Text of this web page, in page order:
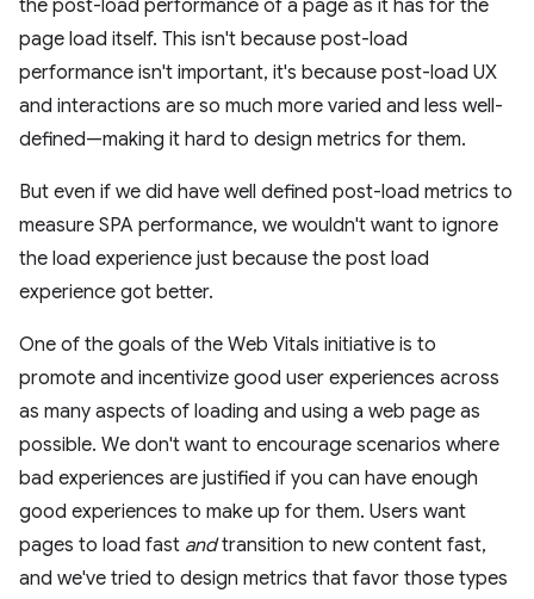
the post-load performance of a page as it has for the
page load itself. This isn't because post-load
performance isn't important, it's because post-load UX
and interactions are so much more varied and less well-
defined—making it hard to design metrics for them.
But even if we did have well defined post-load metrics to
measure SPA performance, we wouldn't want to ignore
the load experience just because the post load
experience got better.
One of the goals of the Web Vitals initiative is to
promote and incentivize good user experiences across
as many aspects of loading and using a web page as
possible. We don't want to encourage scenarios where
bad experiences are justified if you can have enough
good experiences to make up for them. Users want
pages to load fast andtransition to new content fast,
and we've tried to design metrics that favor those types